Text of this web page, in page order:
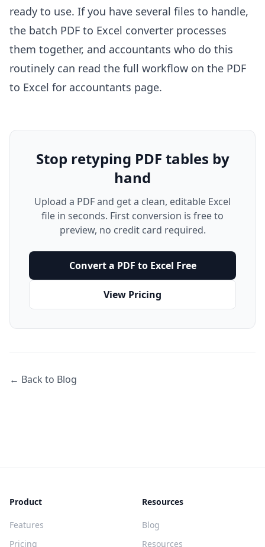
ready to use. If you have several files to handle,
the batch PDF to Excel converter processes
them together, and accountants who do this
routinely can read the full workflow on the PDF
to Excel for accountants page.
Stop retyping PDF tables by
hand
Upload a PDF and get a clean, editable Excel
file in seconds. First conversion is free to
preview, no credit card required.
Convert a PDF to Excel Free
View Pricing
← Back to Blog
Product
Features
Pricing
Resources
Blog
Resources